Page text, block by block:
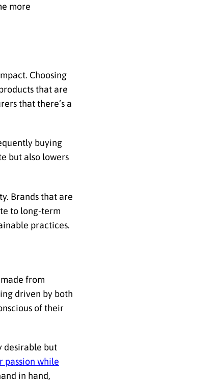
more
Choosing
that are
that there’s a
buying
but also lowers
Brands that are
to long-term
practices.
from
driven by both
of their
desirable but
passion while
in hand,